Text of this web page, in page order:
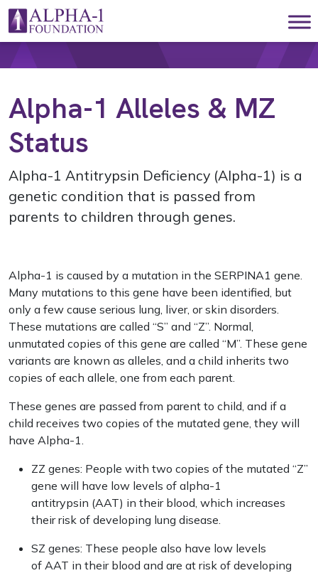
Skip to content
Main Navigation
Alpha-1 Alleles & MZ
Status
Alpha-1 Antitrypsin Deficiency (Alpha-1) is a
genetic condition that is passed from
parents to children through genes.
Alpha-1 is caused by a mutation in the SERPINA1 gene.
Many mutations to this gene have been identified, but
only a few cause serious lung, liver, or skin disorders.
These mutations are called “S” and “Z”. Normal,
unmutated copies of this gene are called “M”. These gene
variants are known as alleles, and a child inherits two
copies of each allele, one from each parent.
These genes are passed from parent to child, and if a
child receives two copies of the mutated gene, they will
have Alpha-1.
ZZ genes: People with two copies of the mutated “Z”
gene will have low levels of alpha-1
antitrypsin (AAT) in their blood, which increases
their risk of developing lung disease.
SZ genes: These people also have low levels
of AAT in their blood and are at risk of developing